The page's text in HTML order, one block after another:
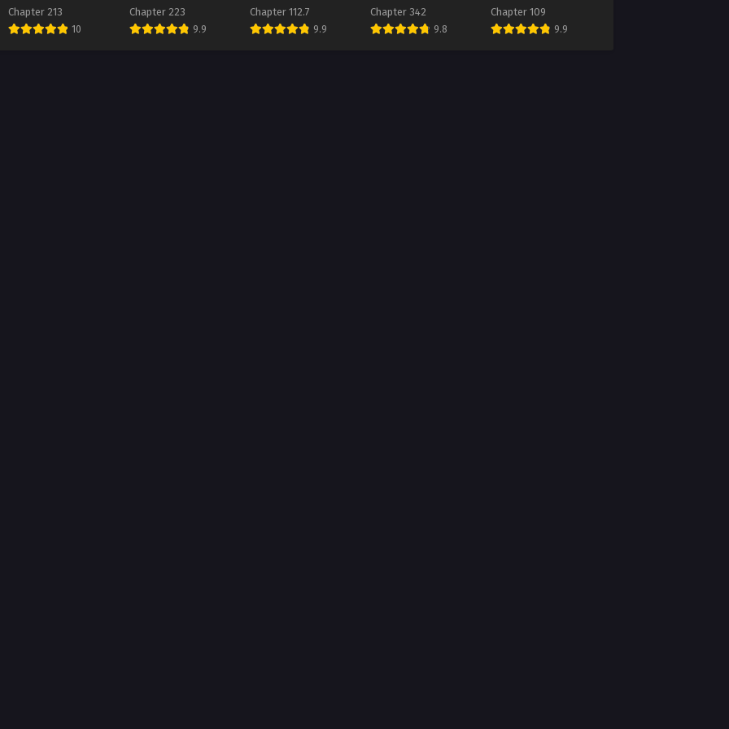
141
1, 2026
Chapter 213
10
Chapter 223
9.9
Chapter 112.7
9.9
Future
Chapter 342
9.8
Chapter 109
9.9